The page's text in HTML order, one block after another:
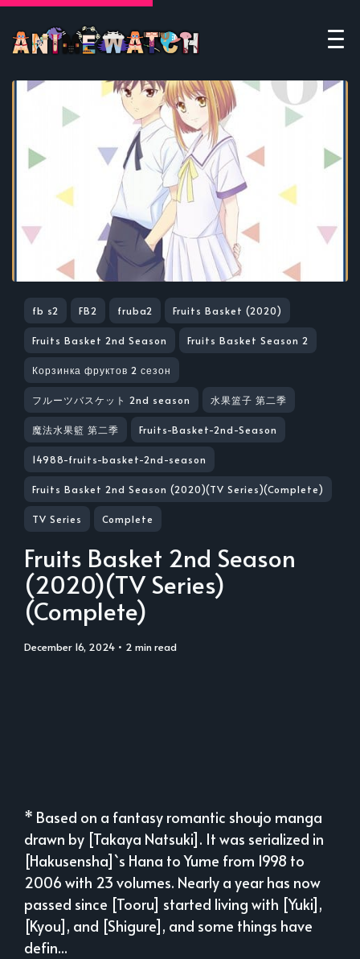
fb s2 FB2 fruba2 Fruits Basket (2020)
Fruits Basket 2nd Season Fruits Basket Season 2
Корзинка фруктов 2 сезон
フルーツバスケット 2nd season 水果篮子 第二季
魔法水果籃 第二季 Fruits-Basket-2nd-Season
14988-fruits-basket-2nd-season
Fruits Basket 2nd Season (2020)(TV Series)(Complete)
TV Series Complete
Fruits Basket 2nd Season
(2020)(TV Series)
(Complete)
December 16, 2024 • 2 min read
* Based on a fantasy romantic shoujo manga
drawn by [Takaya Natsuki]. It was serialized in
[Hakusensha]`s Hana to Yume from 1998 to
2006 with 23 volumes. Nearly a year has now
passed since [Tooru] started living with [Yuki],
[Kyou], and [Shigure], and some things have
defin...